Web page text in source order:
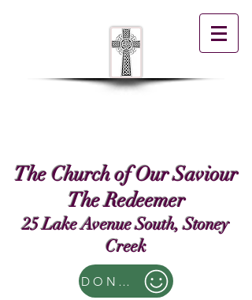
The Church of Our Saviour
The Redeemer
25 Lake Avenue South, Stoney
Creek
DONATE